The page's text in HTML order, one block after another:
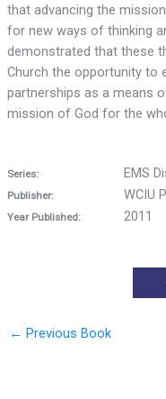
that advancing the
for new ways of thinking
demonstrated that these
Church the opportunity to
partnerships as a means
mission of God for the
Series: EMS
Publisher: WCIU
Year Published: 2011
← Previous Book